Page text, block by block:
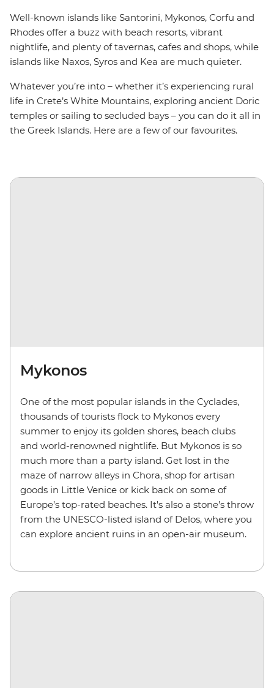
Well-known islands like Santorini, Mykonos, Corfu and
Rhodes offer a buzz with beach resorts, vibrant
nightlife, and plenty of tavernas, cafes and shops, while
islands like Naxos, Syros and Kea are much quieter.
Whatever you’re into – whether it’s experiencing rural
life in Crete’s White Mountains, exploring ancient Doric
temples or sailing to secluded bays – you can do it all in
the Greek Islands. Here are a few of our favourites.
Mykonos
One of the most popular islands in the Cyclades,
thousands of tourists flock to Mykonos every
summer to enjoy its golden shores, beach clubs
and world-renowned nightlife. But Mykonos is so
much more than a party island. Get lost in the
maze of narrow alleys in Chora, shop for artisan
goods in Little Venice or kick back on some of
Europe’s top-rated beaches. It's also a stone’s throw
from the UNESCO-listed island of Delos, where you
can explore ancient ruins in an open-air museum.